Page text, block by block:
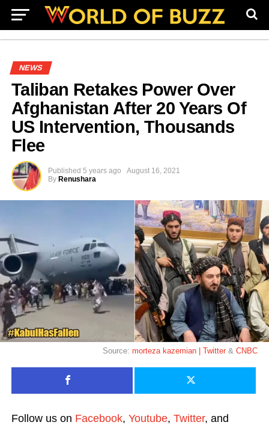
NEWS
Taliban Retakes Power Over
Afghanistan After 20 Years Of
US Intervention, Thousands
Flee
Published 5 years ago
August 16, 2021
By Renushara
Source:morteza kazemian | Twitter &CNBC
Follow us on Facebook, Youtube, Twitter, and